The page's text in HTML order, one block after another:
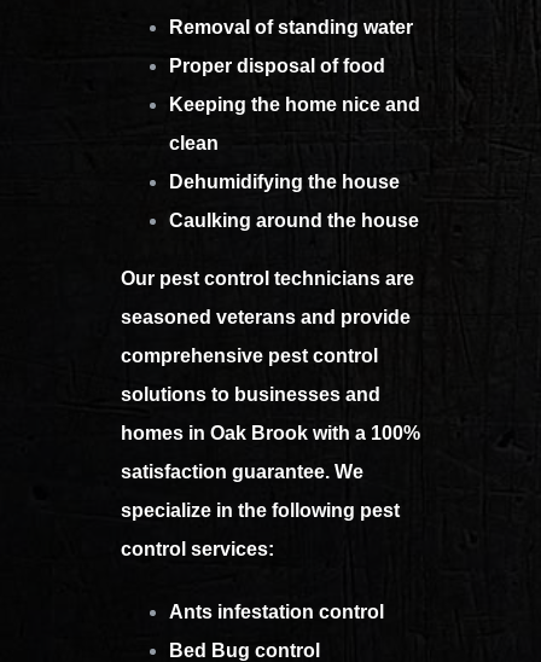
Removal of standing water
Proper disposal of food
Keeping the home nice and
clean
Dehumidifying the house
Caulking around the house
Our pest control technicians are
seasoned veterans and provide
comprehensive pest control
solutions to businesses and
homes in Oak Brook with a 100%
satisfaction guarantee. We
specialize in the following pest
control services:
Ants infestation control
Bed Bug control